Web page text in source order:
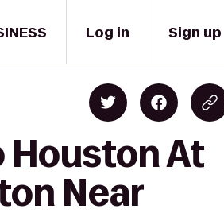
Log in Sign up
Houston At
Near